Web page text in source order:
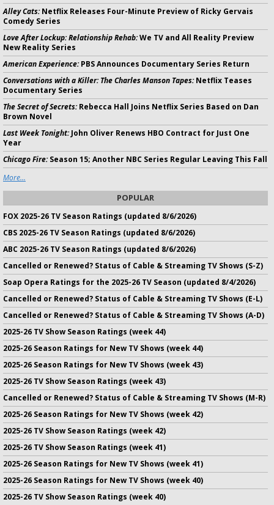
Alley Cats:Netflix Releases Four-Minute Preview of Ricky Gervais
Comedy Series
Love After Lockup: Relationship Rehab:We TV and All Reality Preview
New Reality Series
American Experience:PBS Announces Documentary Series Return
Conversations with a Killer: The Charles Manson Tapes:Netflix Teases
Documentary Series
The Secret of Secrets:Rebecca Hall Joins Netflix Series Based on Dan
Brown Novel
Last Week Tonight:John Oliver Renews HBO Contract for Just One
Year
Chicago Fire:Season 15; Another NBC Series Regular Leaving This Fall
More...
POPULAR
FOX 2025-26 TV Season Ratings (updated 8/6/2026)
CBS 2025-26 TV Season Ratings (updated 8/6/2026)
ABC 2025-26 TV Season Ratings (updated 8/6/2026)
Cancelled or Renewed? Status of Cable & Streaming TV Shows (S-Z)
Soap Opera Ratings for the 2025-26 TV Season (updated 8/4/2026)
Cancelled or Renewed? Status of Cable & Streaming TV Shows (E-L)
Cancelled or Renewed? Status of Cable & Streaming TV Shows (A-D)
2025-26 TV Show Season Ratings (week 44)
2025-26 Season Ratings for New TV Shows (week 44)
2025-26 Season Ratings for New TV Shows (week 43)
2025-26 TV Show Season Ratings (week 43)
Cancelled or Renewed? Status of Cable & Streaming TV Shows (M-R)
2025-26 Season Ratings for New TV Shows (week 42)
2025-26 TV Show Season Ratings (week 42)
2025-26 TV Show Season Ratings (week 41)
2025-26 Season Ratings for New TV Shows (week 41)
2025-26 Season Ratings for New TV Shows (week 40)
2025-26 TV Show Season Ratings (week 40)